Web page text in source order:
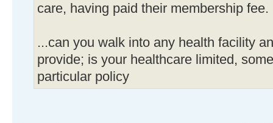
care, having paid their membership fee.
...can you walk into any health facility
provide; is your healthcare limited,
particular policy